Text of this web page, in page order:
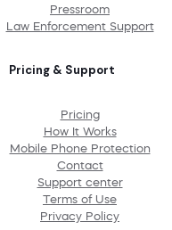
Pressroom
Law Enforcement Support
Pricing & Support
Pricing
How It Works
Mobile Phone Protection
Contact
Support center
Terms of Use
Privacy Policy